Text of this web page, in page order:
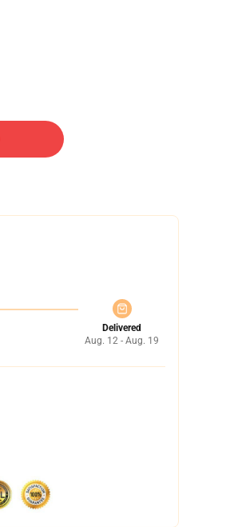
Delivered
Aug. 12 - Aug. 19